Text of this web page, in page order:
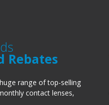
Rebates
range of top-selling
contact lenses,